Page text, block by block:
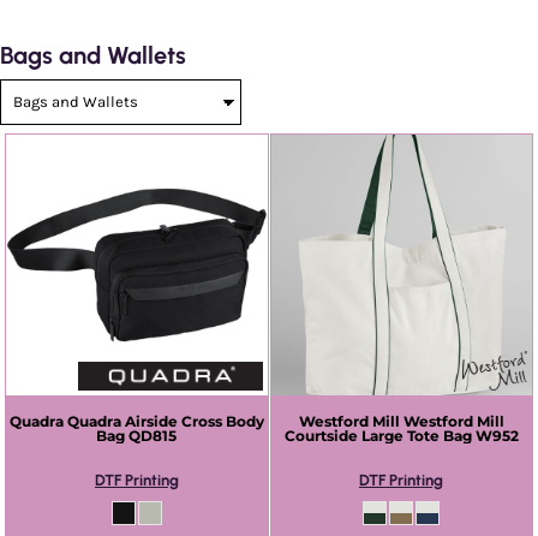
Bags and Wallets
Quadra Quadra Airside Cross Body
Bag QD815
DTF Printing
Westford Mill Westford Mill
Courtside Large Tote Bag W952
DTF Printing